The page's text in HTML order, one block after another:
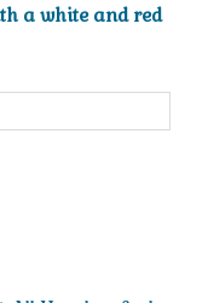
a white and red